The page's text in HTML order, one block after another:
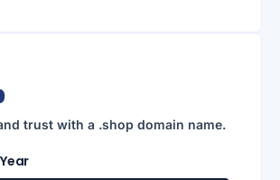
trust with a .shop domain name.